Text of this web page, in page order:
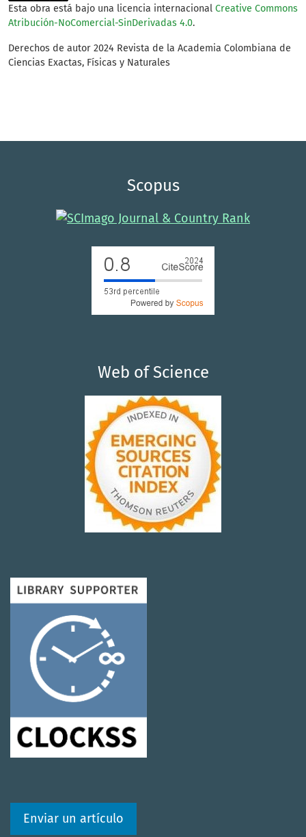
Esta obra está bajo una licencia internacional Creative Commons
Atribución-NoComercial-SinDerivadas 4.0.
Derechos de autor 2024 Revista de la Academia Colombiana de
Ciencias Exactas, Físicas y Naturales
Scopus
Web of Science
Enviar un artículo